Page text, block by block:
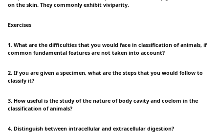
on the skin. They commonly exhibit viviparity.
Exercises
1. What are the difficulties that you would face in classification of animals, if
common fundamental features are not taken into account?
2. If you are given a specimen, what are the steps that you would follow to
classify it?
3. How useful is the study of the nature of body cavity and coelom in the
classification of animals?
4. Distinguish between intracellular and extracellular digestion?